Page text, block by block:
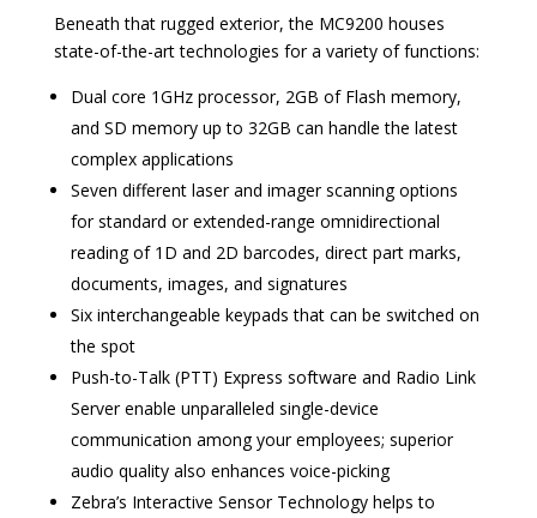
Beneath that rugged exterior, the MC9200 houses
state-of-the-art technologies for a variety of functions:
Dual core 1GHz processor, 2GB of Flash memory,
and SD memory up to 32GB can handle the latest
complex applications
Seven different laser and imager scanning options
for standard or extended-range omnidirectional
reading of 1D and 2D barcodes, direct part marks,
documents, images, and signatures
Six interchangeable keypads that can be switched on
the spot
Push-to-Talk (PTT) Express software and Radio Link
Server enable unparalleled single-device
communication among your employees; superior
audio quality also enhances voice-picking
Zebra’s Interactive Sensor Technology helps to